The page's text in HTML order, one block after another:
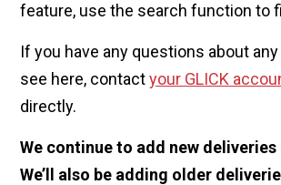
feature, use the search function to
If you have any questions about
see here, contactyour GLICK
directly.
We continue to add new
We’ll also be adding older